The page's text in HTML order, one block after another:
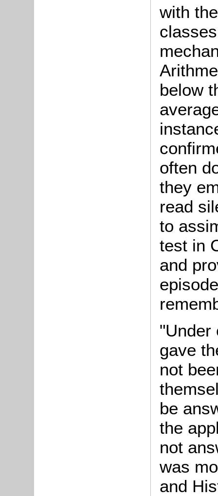
with
below
often
they
read
to
test in
and
"Under
gave
not
be
the
not
was
and